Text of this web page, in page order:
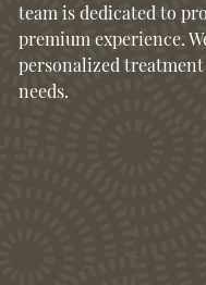
team is dedicated to
premium experience.
personalized
needs.